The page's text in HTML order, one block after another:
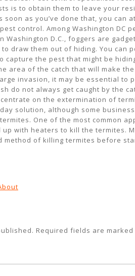
is to obtain them to leave your
as you’ve done that, you can
control. Among Washington DC
Washington D.C., foggers are
draw them out of hiding. You can
capture the pest that might be
area of the catch that will make
invasion, it may be essential to
do not always get caught by the
on the extermination of
solution, although some
One of the most common
with heaters to kill the termites.
of killing termites before
Required fields are marked